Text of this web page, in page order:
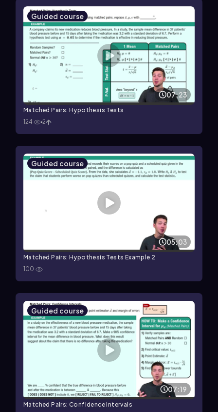
Guided course
07:23
Matched Pairs: Hypothesis Tests
124
2
Guided course
05:03
Matched Pairs: Hypothesis Tests Example 2
100
Guided course
07:19
Matched Pairs: Confidence Intervals